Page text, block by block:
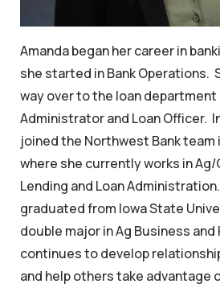
Amanda began her career in
she started in Bank Operations.
way over to the loan department
Administrator and Loan Officer.
joined the Northwest Bank team
where she currently works in
Lending and Loan
graduated from Iowa State
double major in Ag Business
continues to develop
and help others take advantage